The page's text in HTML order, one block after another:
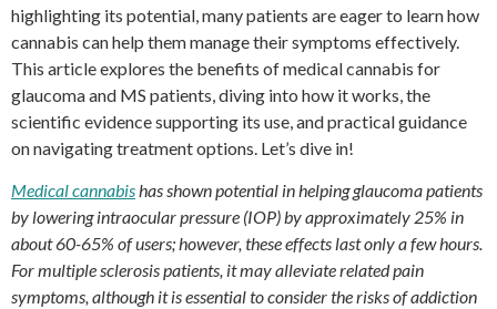
highlighting its potential, many patients are eager to learn how
cannabis can help them manage their symptoms effectively.
This article explores the benefits of medical cannabis for
glaucoma and MS patients, diving into how it works, the
scientific evidence supporting its use, and practical guidance
on navigating treatment options. Let’s dive in!
Medical cannabishas shown potential in helping glaucoma patients
by lowering intraocular pressure (IOP) by approximately 25% in
about 60-65% of users; however, these effects last only a few hours.
For multiple sclerosis patients, it may alleviate related pain
symptoms, although it is essential to consider the risks of addiction